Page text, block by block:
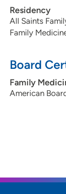
Residency
All Saints
Family
Board
Family
American